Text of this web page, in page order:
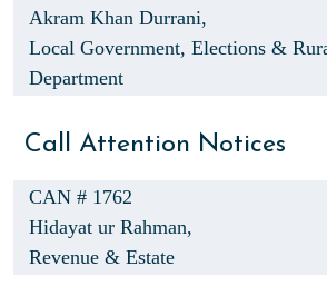
Akram Khan Durrani,
Local Government, Elections &
Department
Call Attention Notices
CAN # 1762
Hidayat ur Rahman,
Revenue & Estate